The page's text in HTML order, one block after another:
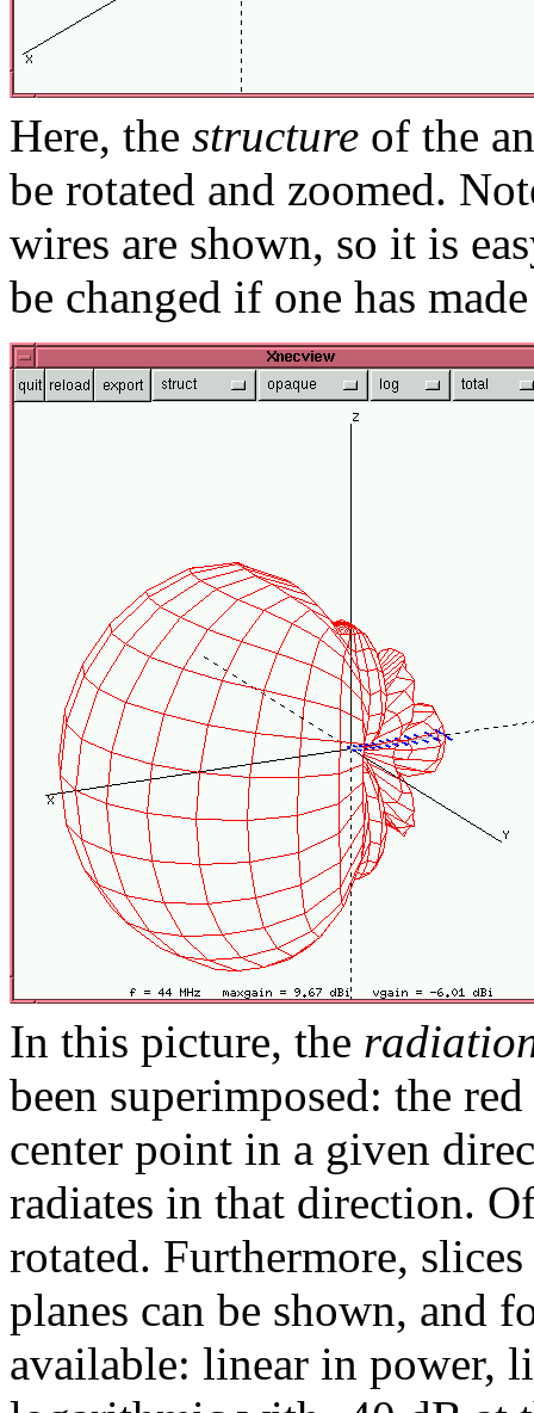
Here, the structure of the
be rotated and zoomed.
wires are shown, so it is
be changed if one has
In this picture, the
been superimposed: the
center point in a given
radiates in that direction.
rotated. Furthermore,
planes can be shown, and
available: linear in power,